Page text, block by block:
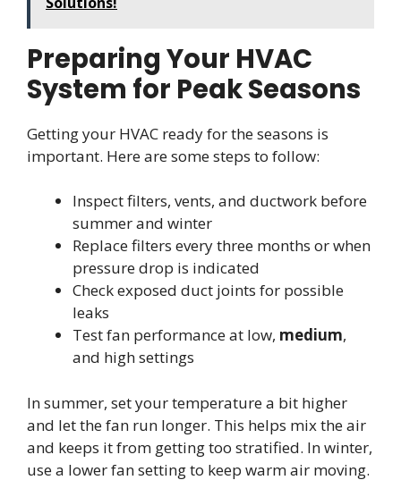
Preparing Your HVAC
System for Peak Seasons
Getting your HVAC ready for the seasons is
important. Here are some steps to follow:
Inspect filters, vents, and ductwork before
summer and winter
Replace filters every three months or when
pressure drop is indicated
Check exposed duct joints for possible
leaks
Test fan performance at low, medium,
and high settings
In summer, set your temperature a bit higher
and let the fan run longer. This helps mix the air
and keeps it from getting too stratified. In winter,
use a lower fan setting to keep warm air moving.